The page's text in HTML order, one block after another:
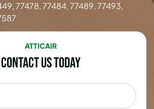
77478, 77484, 77489, 77493,
ATTICAIR
Contact Us Today